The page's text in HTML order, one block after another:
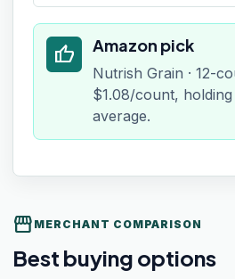
thumb_up Amazon pick
Nutrish Grain · 12-
$1.08/count,
average.
storefront MERCHANT COMPARISON
Best buying options